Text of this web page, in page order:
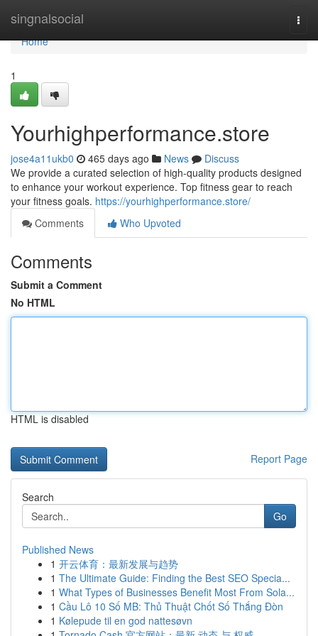
singnalsocial
Home
Home
1
Yourhighperformance.store
jose4a11ukb0 465 days ago News
Discuss
We provide a curated selection of high-quality products designed
to enhance your workout experience. Top fitness gear to reach
your fitness goals. https://yourhighperformance.store/
Comments
Who Upvoted
Comments
Submit a Comment
No HTML
HTML is disabled
Report Page
Search
Go
Published News
1 开云体育：最新发展与趋势
1 The Ultimate Guide: Finding the Best SEO Specia...
1 What Types of Businesses Benefit Most From Sola...
1 Cầu Lô 10 Số MB: Thủ Thuật Chốt Số Thắng Đòn
1 Kølepude til en god nattesøvn